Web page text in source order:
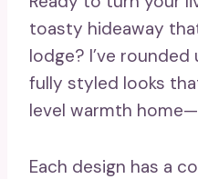
toasty hideaway
lodge? I’ve
fully styled looks
level warmth
Each design has a